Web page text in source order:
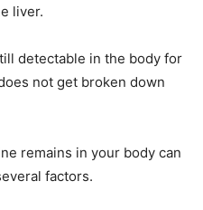
liver.
detectable in the body for
not get broken down
remains in your body can
factors.